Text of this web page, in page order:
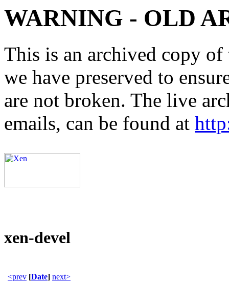
WARNING - OLD
This is an archived copy
we have preserved to
are not broken. The live
emails, can be found at
xen-devel
<prev [Date] next>